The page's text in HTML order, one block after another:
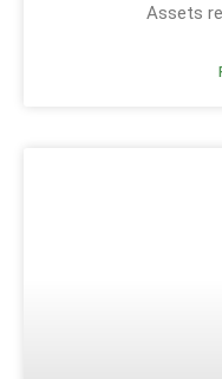
Assets